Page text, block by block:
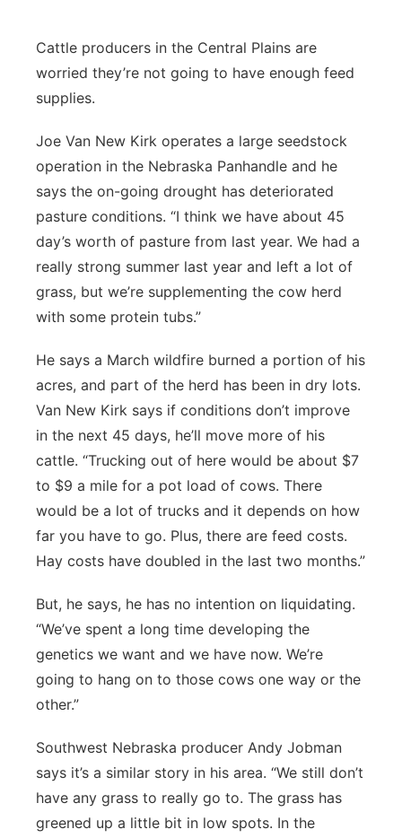
Platte Valley
Sandhills
Southeast
Cattle producers in the Central Plains are
worried they’re not going to have enough feed
supplies.
Joe Van New Kirk operates a large seedstock
operation in the Nebraska Panhandle and he
says the on-going drought has deteriorated
pasture conditions. “I think we have about 45
day’s worth of pasture from last year. We had a
really strong summer last year and left a lot of
grass, but we’re supplementing the cow herd
with some protein tubs.”
He says a March wildfire burned a portion of his
acres, and part of the herd has been in dry lots.
Van New Kirk says if conditions don’t improve
in the next 45 days, he’ll move more of his
cattle. “Trucking out of here would be about $7
to $9 a mile for a pot load of cows. There
would be a lot of trucks and it depends on how
far you have to go. Plus, there are feed costs.
Hay costs have doubled in the last two months.”
But, he says, he has no intention on liquidating.
“We’ve spent a long time developing the
genetics we want and we have now. We’re
going to hang on to those cows one way or the
other.”
Southwest Nebraska producer Andy Jobman
says it’s a similar story in his area. “We still don’t
have any grass to really go to. The grass has
greened up a little bit in low spots. In the